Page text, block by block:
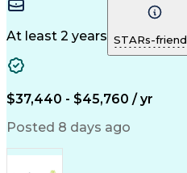
Microsoft Outlook
Medical Prescription
At least 2 years STARs-
$37,440 - $45,760 / yr
Posted 8 days ago